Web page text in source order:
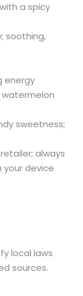
a spicy
soothing,
energy
sweetness;
always
device
local laws
sources.